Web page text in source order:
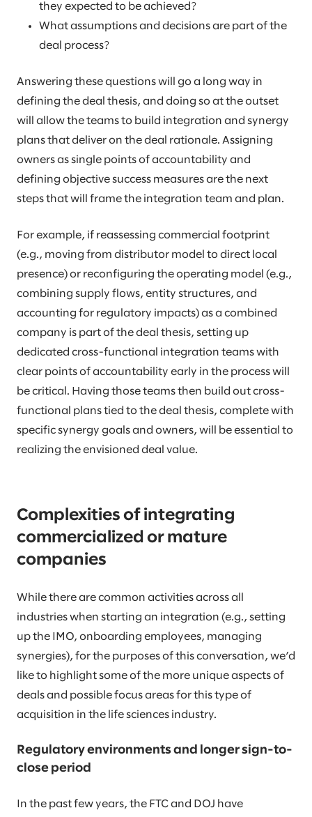
they expected to be achieved?
What assumptions and decisions are part of the
deal process?
Answering these questions will go a long way in
defining the deal thesis, and doing so at the outset
will allow the teams to build integration and synergy
plans that deliver on the deal rationale. Assigning
owners as single points of accountability and
defining objective success measures are the next
steps that will frame the integration team and plan.
For example, if reassessing commercial footprint
(e.g., moving from distributor model to direct local
presence) or reconfiguring the operating model (e.g.,
combining supply flows, entity structures, and
accounting for regulatory impacts) as a combined
company is part of the deal thesis, setting up
dedicated cross-functional integration teams with
clear points of accountability early in the process will
be critical. Having those teams then build out cross-
functional plans tied to the deal thesis, complete with
specific synergy goals and owners, will be essential to
realizing the envisioned deal value.
Complexities of integrating
commercialized or mature
companies
While there are common activities across all
industries when starting an integration (e.g., setting
up the IMO, onboarding employees, managing
synergies), for the purposes of this conversation, we’d
like to highlight some of the more unique aspects of
deals and possible focus areas for this type of
acquisition in the life sciences industry.
Regulatory environments and longer sign-to-
close period
In the past few years, the FTC and DOJ have